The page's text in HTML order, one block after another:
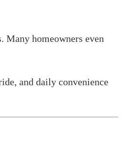
Many homeowners even
and daily convenience